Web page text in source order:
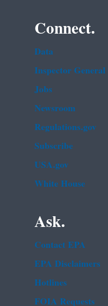
Connect.
Data
Inspector General
Jobs
Newsroom
Regulations.gov
Subscribe
USA.gov
White House
Ask.
Contact EPA
EPA Disclaimers
Hotlines
FOIA Requests